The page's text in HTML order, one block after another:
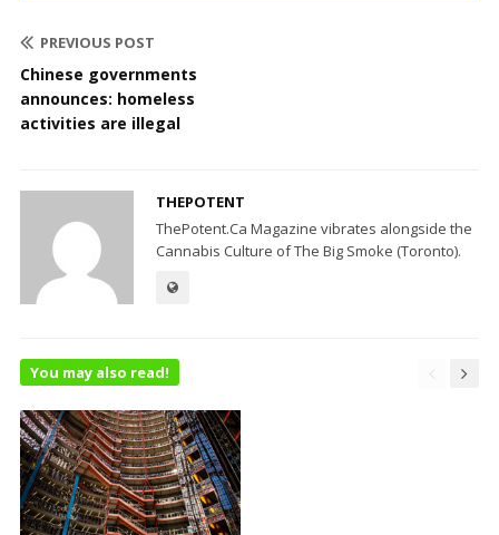
PREVIOUS POST
Chinese governments
announces: homeless
activities are illegal
THEPOTENT
ThePotent.Ca Magazine vibrates alongside the
Cannabis Culture of The Big Smoke (Toronto).
You may also read!